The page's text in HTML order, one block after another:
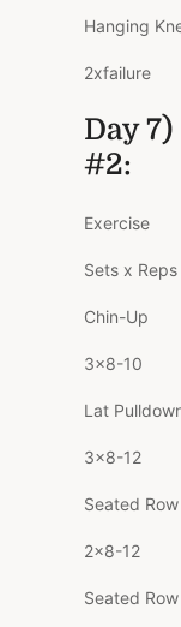
Hanging
2xfailure
Day
#2:
Exercise
Sets x Reps
Chin-Up
3×8-10
Lat
3×8-12
Seated
2×8-12
Seated